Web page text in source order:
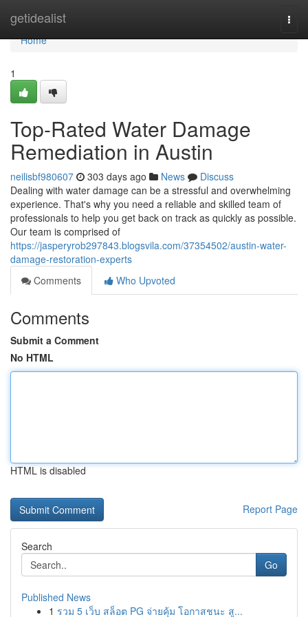
getidealist
Home
Home
1
Top-Rated Water Damage
Remediation in Austin
neilisbf980607 303 days ago News
Discuss
Dealing with water damage can be a stressful and overwhelming
experience. That's why you need a reliable and skilled team of
professionals to help you get back on track as quickly as possible.
Our team is comprised of
https://jasperyrob297843.blogsvila.com/37354502/austin-water-
damage-restoration-experts
Comments
Who Upvoted
Comments
Submit a Comment
No HTML
HTML is disabled
Report Page
Search
Go
Published News
1 รวม 5 เว็บ สล็อต PG จ่ายคุ้ม โอกาสชนะ สู...